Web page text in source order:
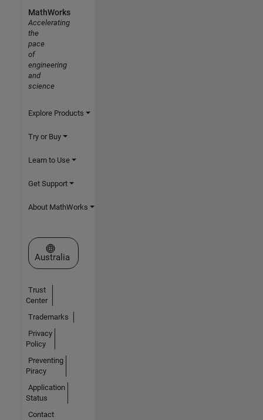
MathWorks
Accelerating
the
pace
of
engineering
and
science
Explore Products
Try or Buy
Learn to Use
Get Support
About MathWorks
Select a Web Site
Australia
Trust
Center
Trademarks
Privacy
Policy
Preventing
Piracy
Application
Status
Contact